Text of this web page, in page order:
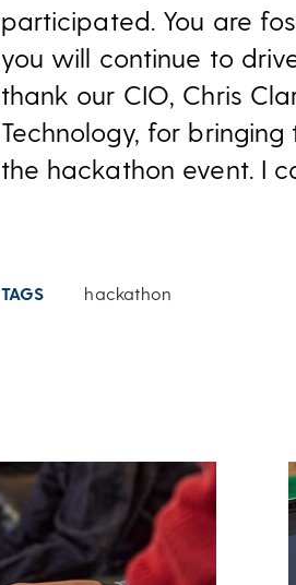
participated. You are
you will continue to
thank our CIO, Chris
Technology, for
the hackathon event. I
TAGS hackathon